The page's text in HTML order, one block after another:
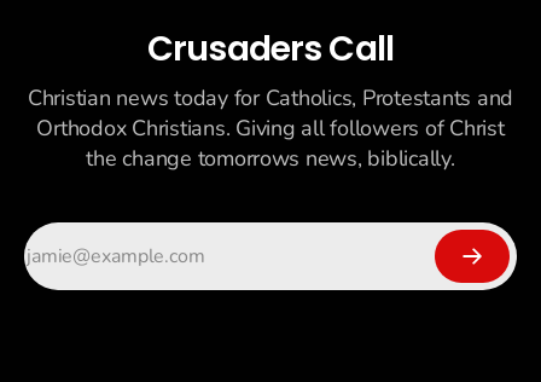
Crusaders Call
Christian news today for Catholics, Protestants and
Orthodox Christians. Giving all followers of Christ
the change tomorrows news, biblically.